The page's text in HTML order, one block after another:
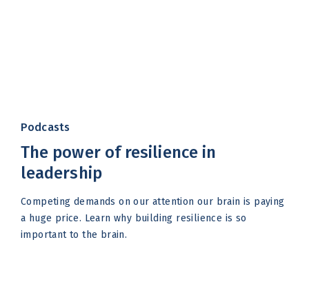
Podcasts
The power of resilience in
leadership
Competing demands on our attention our brain is paying
a huge price. Learn why building resilience is so
important to the brain.